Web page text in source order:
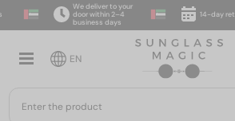
We deliver to your
door within 2–4
business days
14-day return
EN